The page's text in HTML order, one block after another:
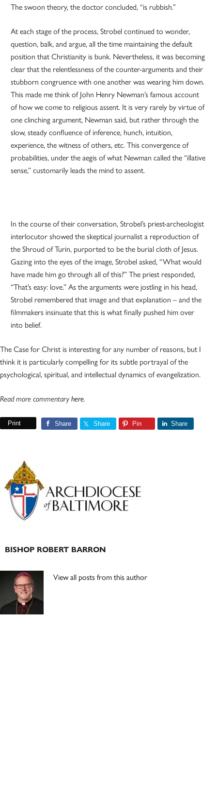
The swoon theory, the doctor concluded, “is rubbish.”
At each stage of the process, Strobel continued to wonder,
question, balk, and argue, all the time maintaining the default
position that Christianity is bunk. Nevertheless, it was becoming
clear that the relentlessness of the counter-arguments and their
stubborn congruence with one another was wearing him down.
This made me think of John Henry Newman’s famous account
of how we come to religious assent. It is very rarely by virtue of
one clinching argument, Newman said, but rather through the
slow, steady confluence of inference, hunch, intuition,
experience, the witness of others, etc. This convergence of
probabilities, under the aegis of what Newman called the “illative
sense,” customarily leads the mind to assent.
In the course of their conversation, Strobel’s priest-archeologist
interlocutor showed the skeptical journalist a reproduction of
the Shroud of Turin, purported to be the burial cloth of Jesus.
Gazing into the eyes of the image, Strobel asked, “What would
have made him go through all of this?” The priest responded,
“That’s easy: love.” As the arguments were jostling in his head,
Strobel remembered that image and that explanation – and the
filmmakers insinuate that this is what finally pushed him over
into belief.
The Case for Christ is interesting for any number of reasons, but I
think it is particularly compelling for its subtle portrayal of the
psychological, spiritual, and intellectual dynamics of evangelization.
Read more commentary here.
Print Share Share Pin Share
Primary
Sidebar
BISHOP ROBERT BARRON
View all posts from this author